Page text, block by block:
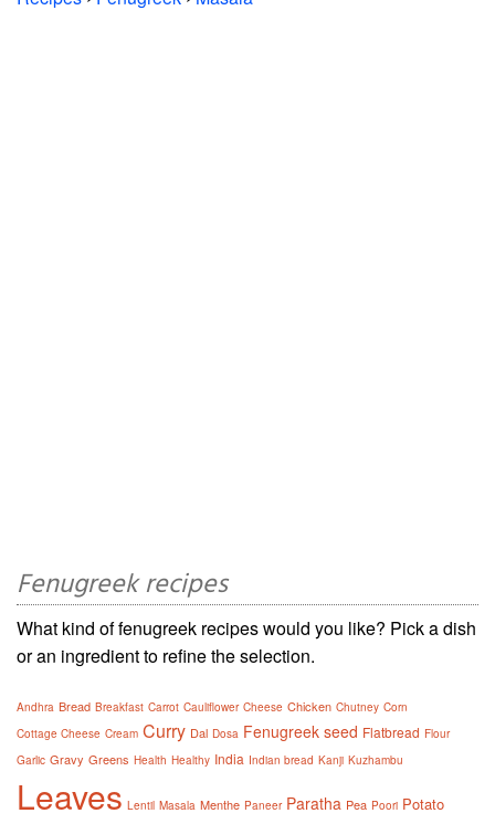
Fenugreek recipes
What kind of fenugreek recipes would you like? Pick a dish
or an ingredient to refine the selection.
Andhra Bread Breakfast Carrot Cauliflower Cheese Chicken Chutney Corn
Cottage Cheese Cream Curry Dal Dosa Fenugreek seed Flatbread Flour
Garlic Gravy Greens Health Healthy India Indian bread Kanji Kuzhambu
Leaves Lentil Masala Menthe Paneer Paratha Pea Poori Potato